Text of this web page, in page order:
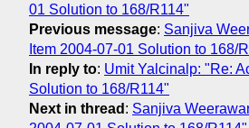
01 Solution to 168/R114"
Previous message: Sanjiva
Item 2004-07-01 Solution to 168/
In reply to: Umit Yalcinalp: "Re:
Solution to 168/R114"
Next in thread : Sanjiva